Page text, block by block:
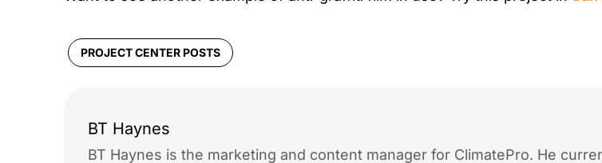
PROJECT CENTER POSTS
BT Haynes
BT Haynes is the marketing and content manager for ClimatePro. He